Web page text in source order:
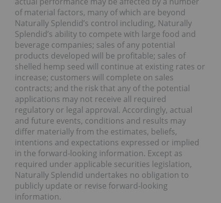
of material factors, many of which are beyond
Naturally Splendid’s control including, Naturally
Splendid’s ability to compete with large food and
beverage companies; sales of any potential
products developed will be profitable; sales of
shelled hemp seed will continue at existing rates or
increase; customers will complete on sales
contracts; and the risk that any of the potential
applications may not receive all required
regulatory or legal approval. Accordingly, actual
and future events, conditions and results may
differ materially from the estimates, beliefs,
intentions and expectations expressed or implied
in the forward-looking information. Except as
required under applicable securities legislation,
Naturally Splendid undertakes no obligation to
publicly update or revise forward-looking
information.